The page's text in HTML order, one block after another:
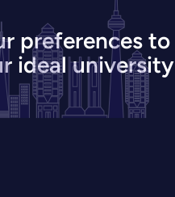
preferences to
ideal university